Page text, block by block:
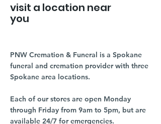
visit a location near
you
PNW Cremation & Funeral is a Spokane
funeral and cremation provider with three
Spokane area locations.
Each of our stores are open Monday
through Friday from 9am to 5pm, but are
available 24/7 for emergencies.